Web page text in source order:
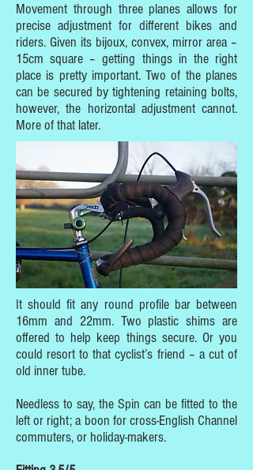
Movement through three planes allows for
precise adjustment for different bikes and
riders. Given its bijoux, convex, mirror area –
15cm square – getting things in the right
place is pretty important. Two of the planes
can be secured by tightening retaining bolts,
however, the horizontal adjustment cannot.
More of that later.
It should fit any round profile bar between
16mm and 22mm. Two plastic shims are
offered to help keep things secure. Or you
could resort to that cyclist’s friend – a cut of
old inner tube.
Needless to say, the Spin can be fitted to the
left or right; a boon for cross-English Channel
commuters, or holiday-makers.